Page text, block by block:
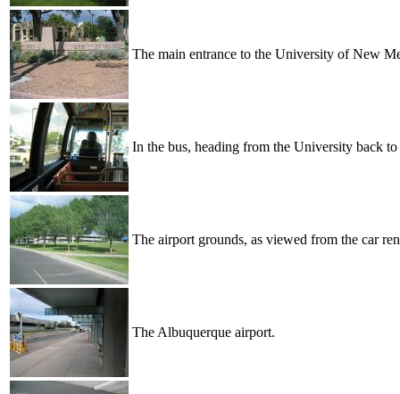
The main entrance to the University of New
In the bus, heading from the University back
The airport grounds, as viewed from the car
The Albuquerque airport.